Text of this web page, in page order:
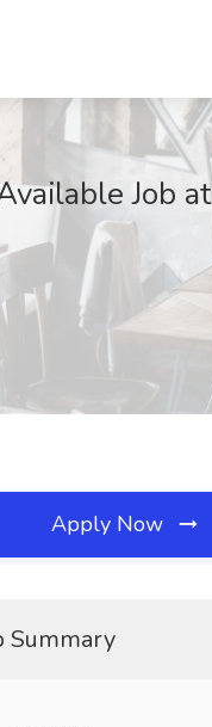
Job at
Apply Now
Summary